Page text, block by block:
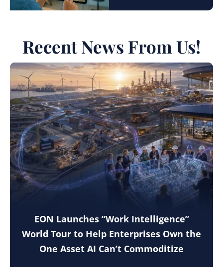
Recent News From Us!
EON Launches “Work Intelligence”
World Tour to Help Enterprises Own the
One Asset AI Can’t Commoditize